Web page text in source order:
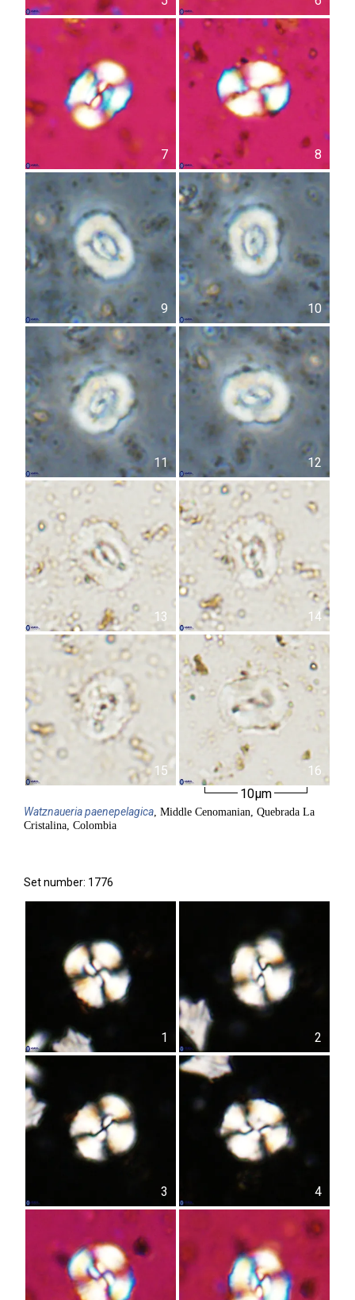
7 8
9 10
11 12
13 14
15
16
10µm
Watznaueriapaenepelagica, Middle Cenomanian, Quebrada La
Cristalina, Colombia
Set number: 1776
1 2
3 4